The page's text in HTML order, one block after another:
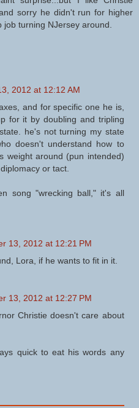
sorry he didn't run for higher
turning NJersey around.
2012 at 12:12 AM
and for specific one he is,
for it by doubling and tripling
he's not turning my state
doesn't understand how to
weight around (pun intended)
or tact.
song "wrecking ball," it's all
13, 2012 at 12:21 PM
Lora, if he wants to fit in it.
13, 2012 at 12:27 PM
Christie doesn't care about
quick to eat his words any